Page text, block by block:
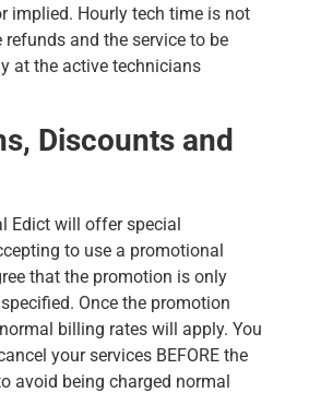
implied. Hourly tech time is not
and the service to be
at the active technicians
Discounts and
Edict will offer special
to use a promotional
that the promotion is only
Once the promotion
billing rates will apply. You
your services BEFORE the
avoid being charged normal